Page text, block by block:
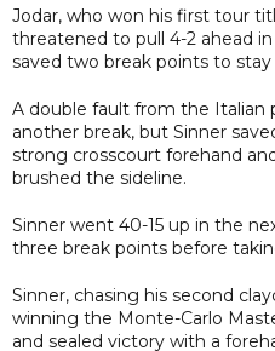
Jodar, who won his first tour
threatened to pull 4-2 ahead
saved two break points to stay
A double fault from the Italian
another break, but Sinner
strong crosscourt forehand
brushed the sideline.
Sinner went 40-15 up in the
three break points before
Sinner, chasing his second
winning the Monte-Carlo
and sealed victory with a